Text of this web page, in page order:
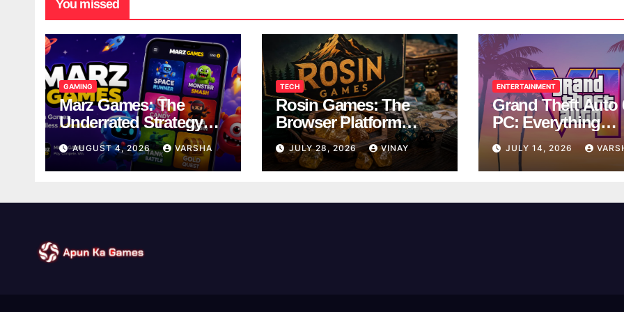
You missed
GAMING
Marz Games: The
Underrated Strategy
Game Worth a Try
AUGUST 4, 2026 VARSHA
TECH
Rosin Games: The
Browser Platform
Taking Over School
Breaks
JULY 28, 2026 VINAY
ENTERTAINMENT
Grand Theft Auto
PC: Everything
Rockstar Has
Confirmed So Far
JULY 14, 2026